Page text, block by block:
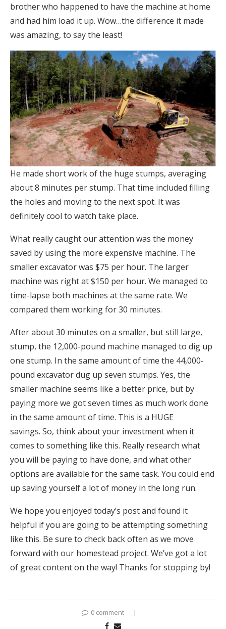
brother who happened to have the machine at home
and had him load it up. Wow…the difference it made
was amazing, to say the least!
He made short work of the huge stumps, averaging
about 8 minutes per stump. That time included filling
the holes and moving to the next spot. It was
definitely cool to watch take place.
What really caught our attention was the money
saved by using the more expensive machine. The
smaller excavator was $75 per hour. The larger
machine was right at $150 per hour. We managed to
time-lapse both machines at the same rate. We
compared them working for 30 minutes.
After about 30 minutes on a smaller, but still large,
stump, the 12,000-pound machine managed to dig up
one stump. In the same amount of time the 44,000-
pound excavator dug up seven stumps. Yes, the
smaller machine seems like a better price, but by
paying more we got seven times as much work done
in the same amount of time. This is a HUGE
savings. So, think about your investment when it
comes to something like this. Really research what
you will be paying to have done, and what other
options are available for the same task. You could end
up saving yourself a lot of money in the long run.
We hope you enjoyed today’s post and found it
helpful if you are going to be attempting something
like this. Be sure to check back often as we move
forward with our homestead project. We’ve got a lot
of great content on the way! Thanks for stopping by!
0 comment